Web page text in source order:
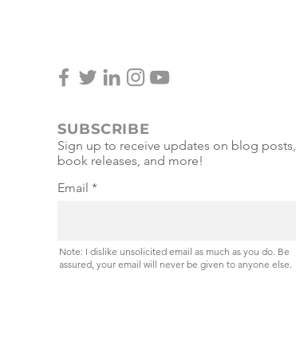
SUBSCRIBE
Sign up to receive updates on blog posts,
book releases, and more!
Email
Note: I dislike unsolicited email as much as you do. Be
assured, your email will never be given to anyone else.